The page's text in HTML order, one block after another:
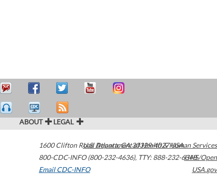
ABOUT LEGAL
1600 Clifton Road Atlanta,GA30329-4027USA
800-CDC-INFO (800-232-4636), TTY: 888-232-6348
Email CDC-INFO
U.S. Department of Health & Human Services
HHS/Open
USA.gov